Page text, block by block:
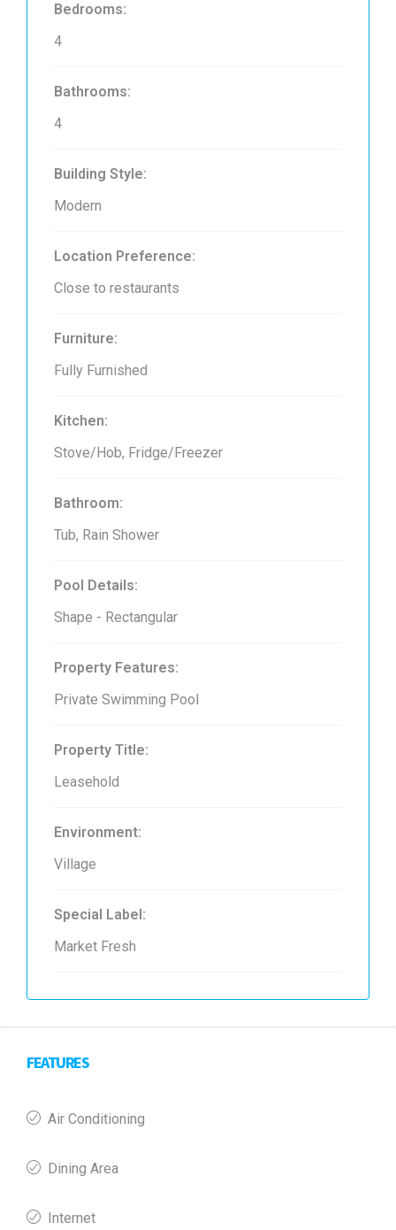
Bedrooms:
4
Bathrooms:
4
Building Style:
Modern
Location Preference:
Close to restaurants
Furniture:
Fully Furnished
Kitchen:
Stove/Hob, Fridge/Freezer
Bathroom:
Tub, Rain Shower
Pool Details:
Shape - Rectangular
Property Features:
Private Swimming Pool
Property Title:
Leasehold
Environment:
Village
Special Label:
Market Fresh
FEATURES
Air Conditioning
Dining Area
Internet